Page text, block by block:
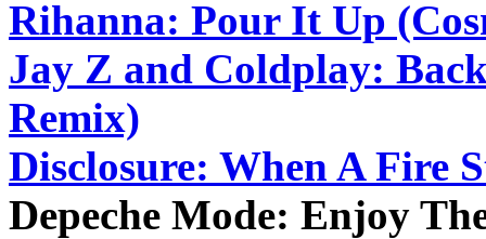
Rihanna: Pour It Up
Jay Z and Coldplay:
Remix)
Disclosure: When A Fire
Depeche Mode: Enjoy